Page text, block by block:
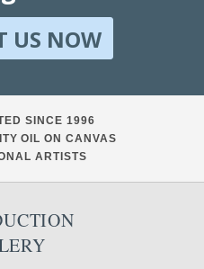
US NOW
SINCE 1996
OIL ON CANVAS
ARTISTS